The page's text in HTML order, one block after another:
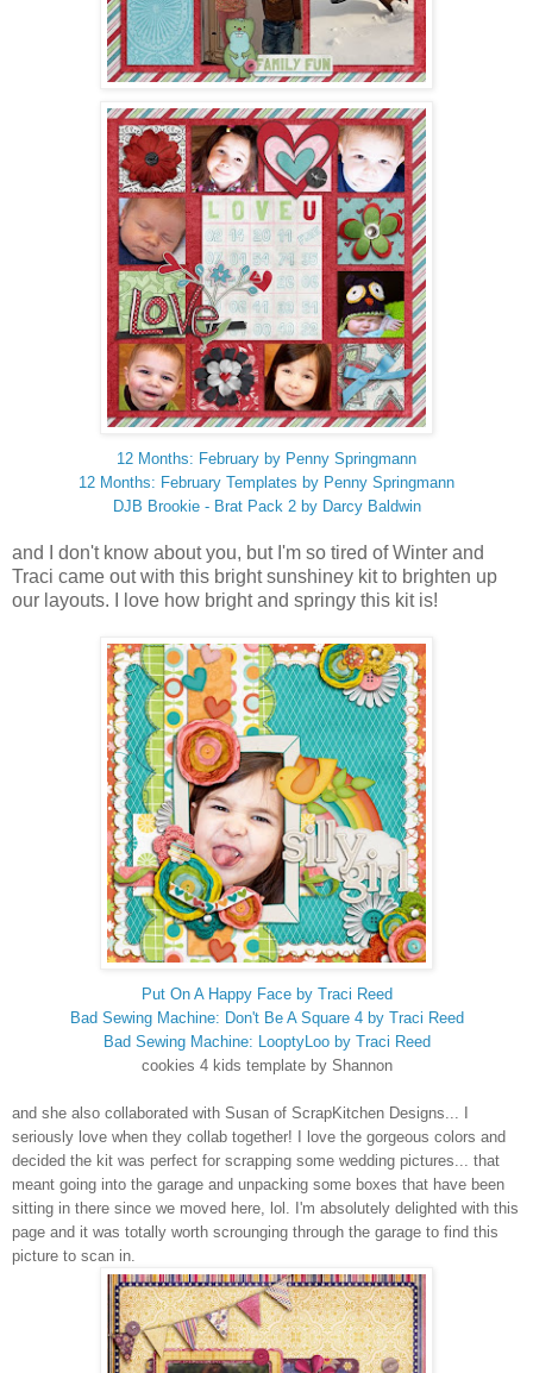
12 Months: February by Penny Springmann
12 Months: February Templates by Penny Springmann
DJB Brookie - Brat Pack 2 by Darcy Baldwin
and I don't know about you, but I'm so tired of Winter and
Traci came out with this bright sunshiney kit to brighten up
our layouts. I love how bright and springy this kit is!
Put On A Happy Face by Traci Reed
Bad Sewing Machine: Don't Be A Square 4 by Traci Reed
Bad Sewing Machine: LooptyLoo by Traci Reed
cookies 4 kids template by Shannon
and she also collaborated with Susan of ScrapKitchen Designs... I
seriously love when they collab together! I love the gorgeous colors and
decided the kit was perfect for scrapping some wedding pictures... that
meant going into the garage and unpacking some boxes that have been
sitting in there since we moved here, lol. I'm absolutely delighted with this
page and it was totally worth scrounging through the garage to find this
picture to scan in.